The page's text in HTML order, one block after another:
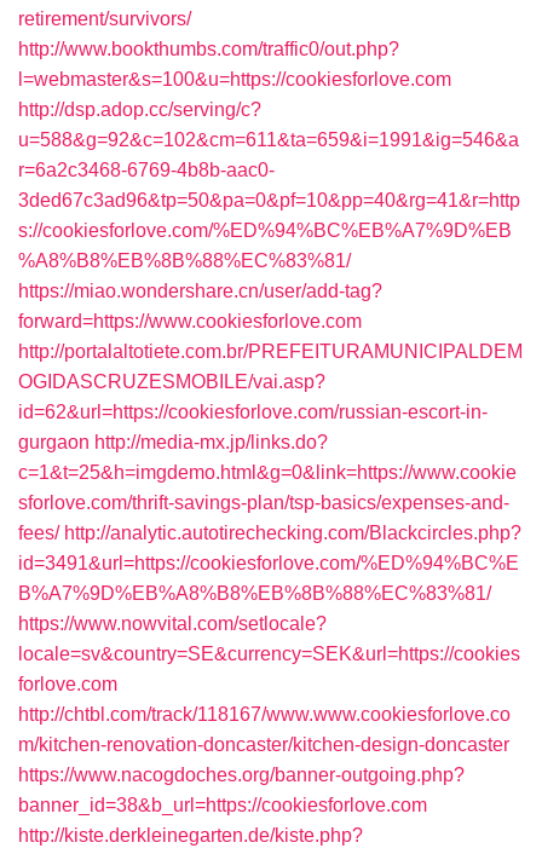
retirement/survivors/
http://www.bookthumbs.com/traffic0/out.php?
l=webmaster&s=100&u=https://cookiesforlove.com
http://dsp.adop.cc/serving/c?
u=588&g=92&c=102&cm=611&ta=659&i=1991&ig=546&a
r=6a2c3468-6769-4b8b-aac0-
3ded67c3ad96&tp=50&pa=0&pf=10&pp=40&rg=41&r=http
s://cookiesforlove.com/%ED%94%BC%EB%A7%9D%EB
%A8%B8%EB%8B%88%EC%83%81/
https://miao.wondershare.cn/user/add-tag?
forward=https://www.cookiesforlove.com
http://portalaltotiete.com.br/PREFEITURAMUNICIPALDEM
OGIDASCRUZESMOBILE/vai.asp?
id=62&url=https://cookiesforlove.com/russian-escort-in-
gurgaon http://media-mx.jp/links.do?
c=1&t=25&h=imgdemo.html&g=0&link=https://www.cookie
sforlove.com/thrift-savings-plan/tsp-basics/expenses-and-
fees/ http://analytic.autotirechecking.com/Blackcircles.php?
id=3491&url=https://cookiesforlove.com/%ED%94%BC%E
B%A7%9D%EB%A8%B8%EB%8B%88%EC%83%81/
https://www.nowvital.com/setlocale?
locale=sv&country=SE&currency=SEK&url=https://cookies
forlove.com
http://chtbl.com/track/118167/www.www.cookiesforlove.co
m/kitchen-renovation-doncaster/kitchen-design-doncaster
https://www.nacogdoches.org/banner-outgoing.php?
banner_id=38&b_url=https://cookiesforlove.com
http://kiste.derkleinegarten.de/kiste.php?